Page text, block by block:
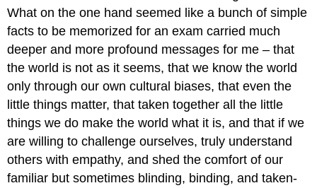
What on the one hand seemed like a bunch of simple
facts to be memorized for an exam carried much
deeper and more profound messages for me – that
the world is not as it seems, that we know the world
only through our own cultural biases, that even the
little things matter, that taken together all the little
things we do make the world what it is, and that if we
are willing to challenge ourselves, truly understand
others with empathy, and shed the comfort of our
familiar but sometimes blinding, binding, and taken-